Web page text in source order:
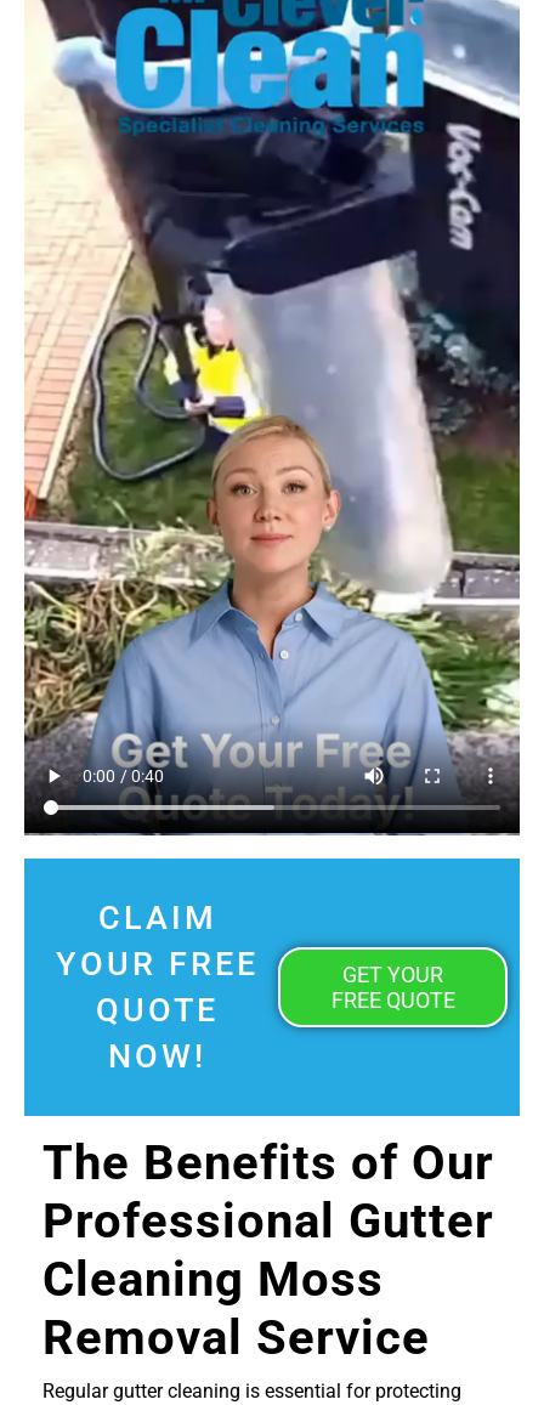
CLAIM
YOUR FREE
QUOTE
NOW!
GET YOUR
FREE QUOTE
The Benefits of Our
Professional Gutter
Cleaning Moss
Removal Service
Regular gutter cleaning is essential for protecting